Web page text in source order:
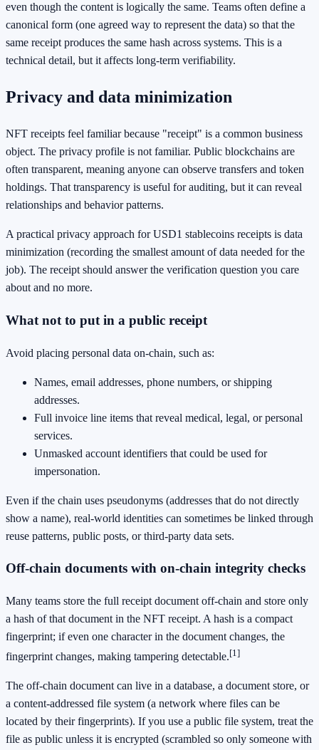
even though the content is logically the same. Teams often define a
canonical form (one agreed way to represent the data) so that the
same receipt produces the same hash across systems. This is a
technical detail, but it affects long-term verifiability.
Privacy and data minimization
NFT receipts feel familiar because "receipt" is a common business
object. The privacy profile is not familiar. Public blockchains are
often transparent, meaning anyone can observe transfers and token
holdings. That transparency is useful for auditing, but it can reveal
relationships and behavior patterns.
A practical privacy approach for USD1 stablecoins receipts is data
minimization (recording the smallest amount of data needed for the
job). The receipt should answer the verification question you care
about and no more.
What not to put in a public receipt
Avoid placing personal data on-chain, such as:
Names, email addresses, phone numbers, or shipping
addresses.
Full invoice line items that reveal medical, legal, or personal
services.
Unmasked account identifiers that could be used for
impersonation.
Even if the chain uses pseudonyms (addresses that do not directly
show a name), real-world identities can sometimes be linked through
reuse patterns, public posts, or third-party data sets.
Off-chain documents with on-chain integrity checks
Many teams store the full receipt document off-chain and store only
a hash of that document in the NFT receipt. A hash is a compact
fingerprint; if even one character in the document changes, the
fingerprint changes, making tampering detectable.[1]
The off-chain document can live in a database, a document store, or
a content-addressed file system (a network where files can be
located by their fingerprints). If you use a public file system, treat the
file as public unless it is encrypted (scrambled so only someone with